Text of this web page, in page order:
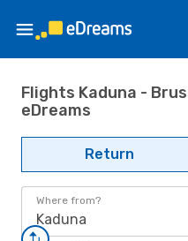
Flights Kaduna -
eDreams
Return
Where from?
Kaduna